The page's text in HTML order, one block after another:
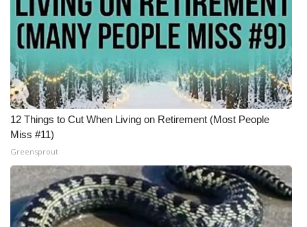
12 Things to Cut When Living on Retirement (Most People
Miss #11)
Greensprout